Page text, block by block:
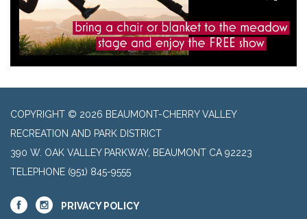
COPYRIGHT © 2026 BEAUMONT-CHERRY VALLEY
RECREATION AND PARK DISTRICT
390 W. OAK VALLEY PARKWAY, BEAUMONT CA 92223
TELEPHONE (951) 845-9555
PRIVACY POLICY